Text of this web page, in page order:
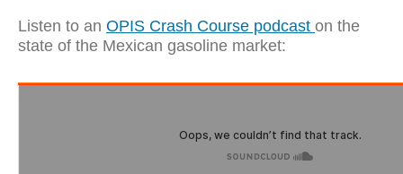
Listen to an OPIS Crash Course podcast on the
state of the Mexican gasoline market: